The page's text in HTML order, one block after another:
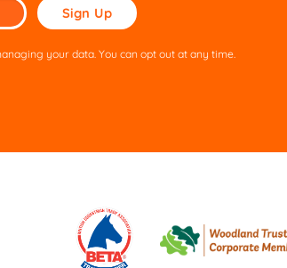
Please
leave
field
your data. You can opt out at any time.